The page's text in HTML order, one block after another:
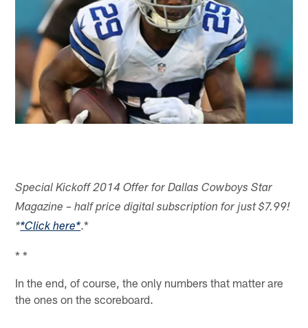
Special Kickoff 2014 Offer for Dallas Cowboys Star
Magazine – half price digital subscription for just $7.99!
**Click here*.*
* *
In the end, of course, the only numbers that matter are
the ones on the scoreboard.